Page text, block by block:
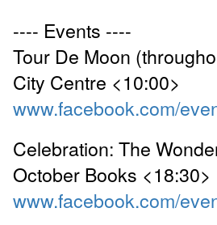
---- Events ----
Tour De Moon
City Centre <10:00>
www.facebook.com/
Celebration: The
October Books <18:30>
www.facebook.com/